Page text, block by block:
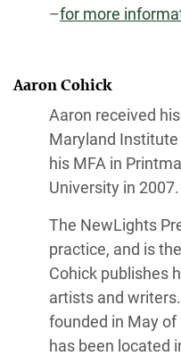
–for more
Aaron Cohick
Aaron received
Maryland Institute
his MFA in
University in 2007.
The NewLights
practice, and is
Cohick publishes
artists and
founded in May of
has been located